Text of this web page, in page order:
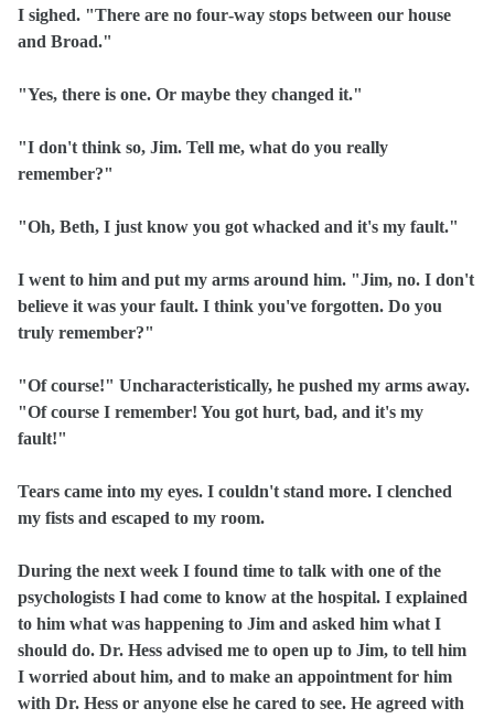
I sighed. "There are no four‑way stops between our house
and Broad."
"Yes, there is one. Or maybe they changed it."
"I don't think so, Jim. Tell me, what do you really
remember?"
"Oh, Beth, I just know you got whacked and it's my fault."
I went to him and put my arms around him. "Jim, no. I don't
believe it was your fault. I think you've forgotten. Do you
truly remember?"
"Of course!" Uncharacteristically, he pushed my arms away.
"Of course I remember! You got hurt, bad, and it's my
fault!"
Tears came into my eyes. I couldn't stand more. I clenched
my fists and escaped to my room.
During the next week I found time to talk with one of the
psychologists I had come to know at the hospital. I explained
to him what was happening to Jim and asked him what I
should do. Dr. Hess advised me to open up to Jim, to tell him
I worried about him, and to make an appointment for him
with Dr. Hess or anyone else he cared to see. He agreed with